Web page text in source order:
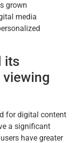
grown
media
its
for digital content
a significant
have greater